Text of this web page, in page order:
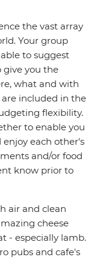
the vast array
Your group
to suggest
give you the
what and with
included in the
flexibility.
to enable you
each other's
and/or food
know prior to
air and clean
cheese
- especially lamb.
pubs and cafe's